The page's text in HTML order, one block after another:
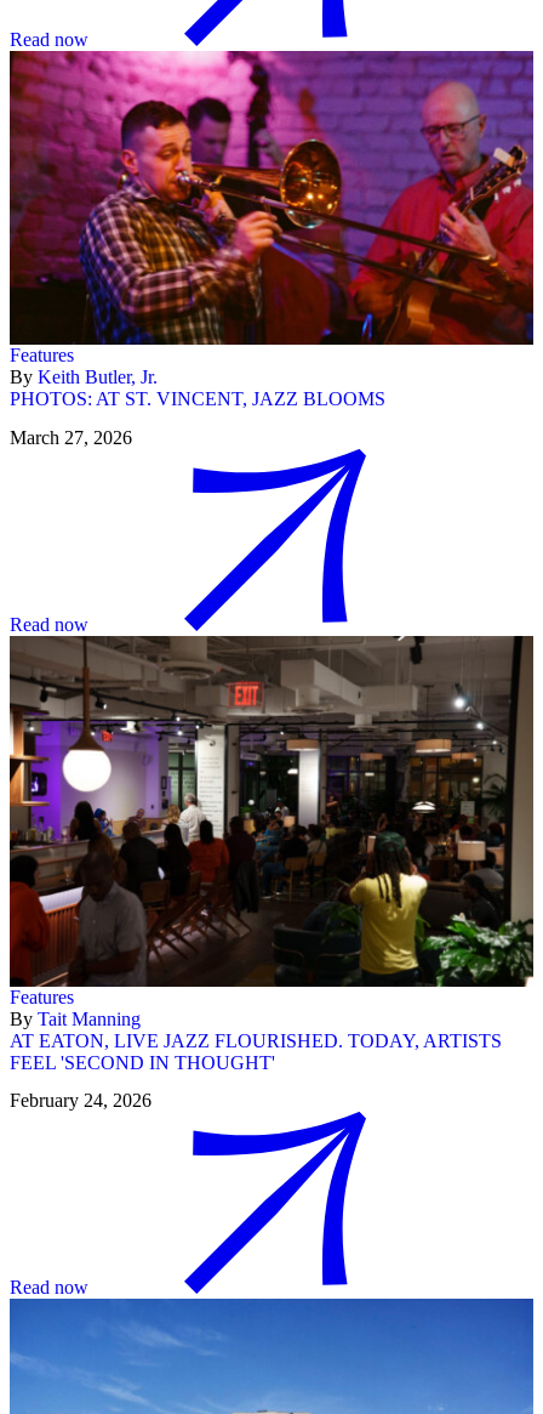
Read now
Features
By Keith Butler, Jr.
PHOTOS: AT ST. VINCENT, JAZZ BLOOMS
March 27, 2026
Read now
Features
By Tait Manning
AT EATON, LIVE JAZZ FLOURISHED. TODAY, ARTISTS
FEEL 'SECOND IN THOUGHT'
February 24, 2026
Read now